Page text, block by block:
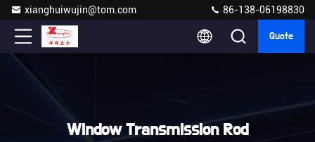
xianghuiwujin@tom.com 86-138-06198830
Quote
Window Transmission Rod